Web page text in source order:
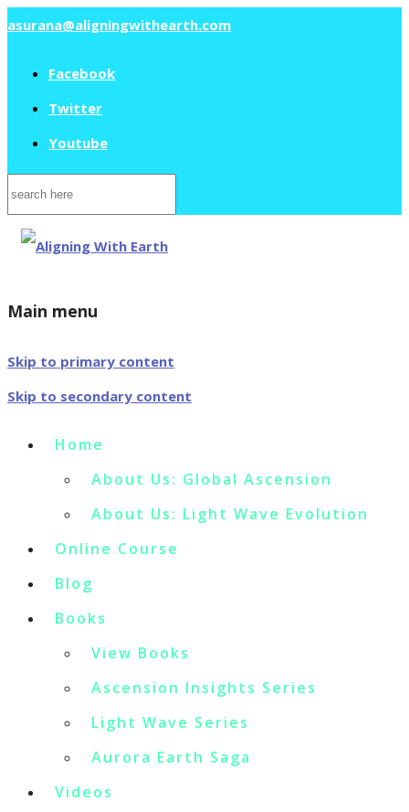
asurana@aligningwithearth.com
Facebook
Twitter
Youtube
Search
for:
Main menu
Skip to primary content
Skip to secondary content
Home
About Us: Global Ascension
About Us: Light Wave Evolution
Online Course
Blog
Books
View Books
Ascension Insights Series
Light Wave Series
Aurora Earth Saga
Videos